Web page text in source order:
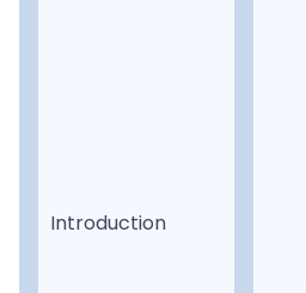
Introduction